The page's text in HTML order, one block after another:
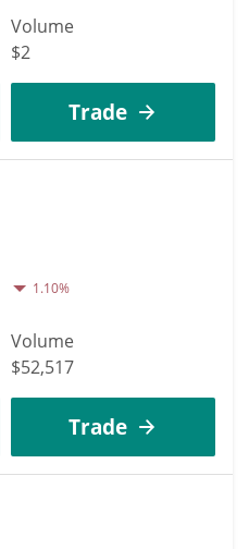
Volume
$2
Trade
1.10%
Volume
$52,517
Trade